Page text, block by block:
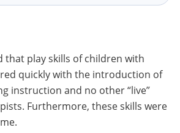
that play skills of children with
quickly with the introduction of
instruction and no other “live”
Furthermore, these skills were